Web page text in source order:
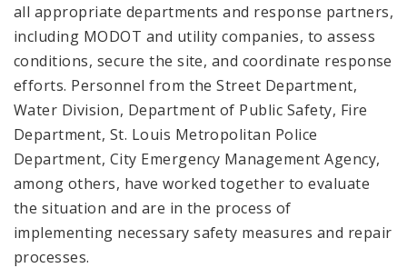
all appropriate departments and response partners,
including MODOT and utility companies, to assess
conditions, secure the site, and coordinate response
efforts. Personnel from the Street Department,
Water Division, Department of Public Safety, Fire
Department, St. Louis Metropolitan Police
Department, City Emergency Management Agency,
among others, have worked together to evaluate
the situation and are in the process of
implementing necessary safety measures and repair
processes.